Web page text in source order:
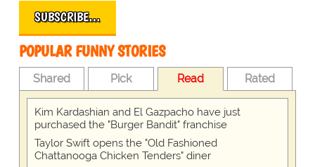
SUBSCRIBE…
POPULAR FUNNY STORIES
Shared Pick Read Rated
Kim Kardashian and El Gazpacho have just
purchased the "Burger Bandit" franchise
Taylor Swift opens the "Old Fashioned
Chattanooga Chicken Tenders" diner